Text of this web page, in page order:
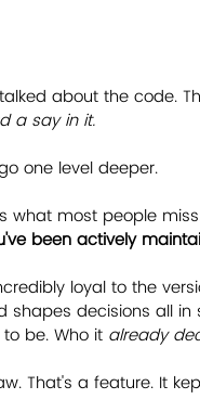
about the code.
a say in it.
one level deeper.
what most people
been actively
loyal to the
shapes decisions all
be. Who it already
That's a feature. It